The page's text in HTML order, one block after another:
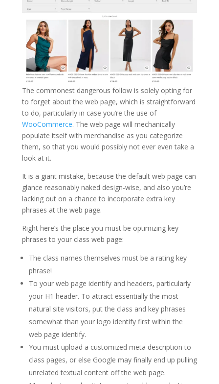
The commonest dangerous follow is solely opting for
to forget about the web page, which is straightforward
to do, particularly in case you’re the use of
WooCommerce. The web page will mechanically
populate itself with merchandise as you categorize
them, so that you would possibly not ever even take a
look at it.
It is a giant mistake, because the default web page can
glance reasonably naked design-wise, and also you’re
lacking out on a chance to incorporate extra key
phrases at the web page.
Right here’s the place you must be optimizing key
phrases to your class web page:
The class names themselves must be a rating key
phrase!
To your web page identify and headers, particularly
your H1 header. To attract essentially the most
natural site visitors, put the class and key phrases
somewhat than your logo identify first within the
web page identify.
You must upload a customized meta description to
class pages, or else Google may finally end up pulling
unrelated textual content off the web page.